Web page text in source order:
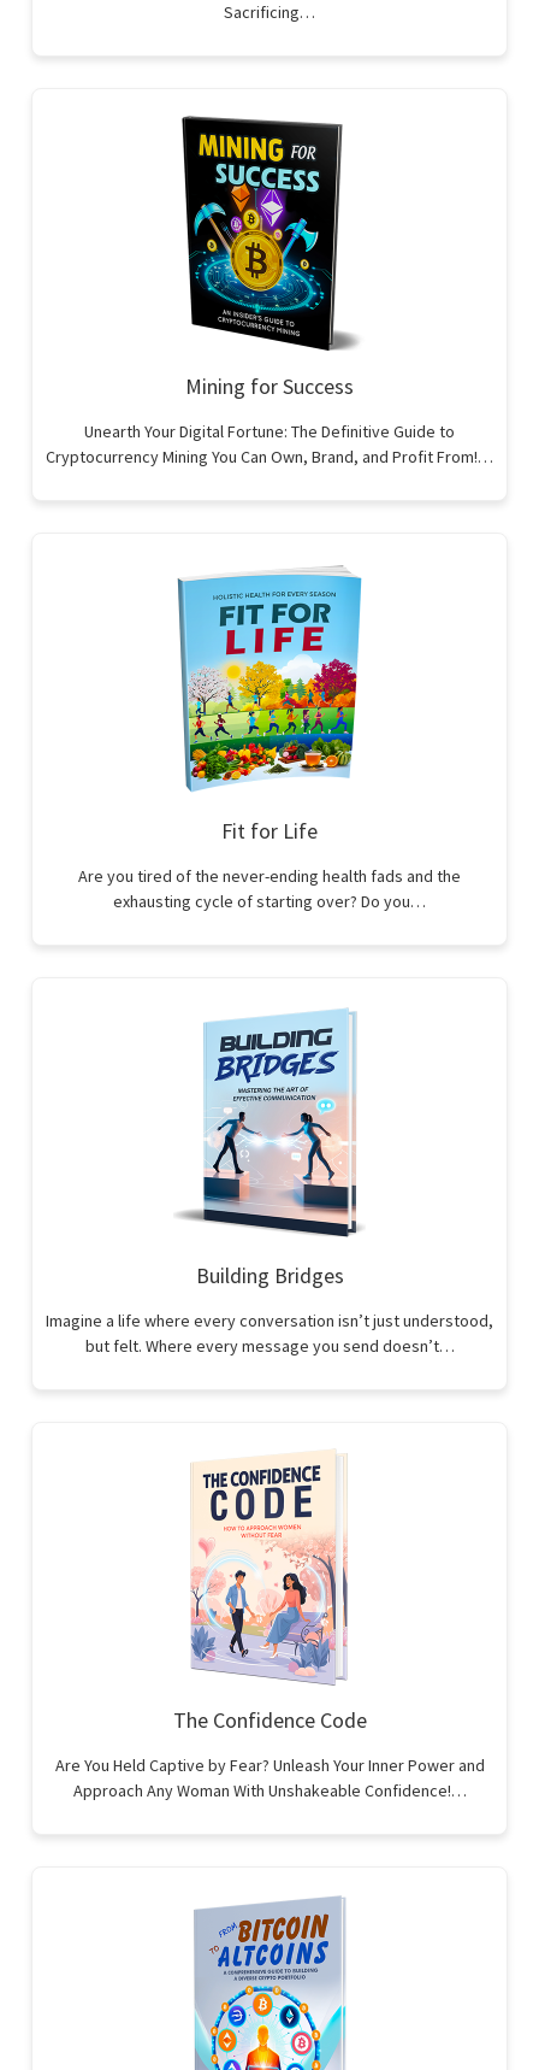
Sacrificing…
Mining for Success
Unearth Your Digital Fortune: The Definitive Guide to
Cryptocurrency Mining You Can Own, Brand, and Profit From!…
Fit for Life
Are you tired of the never-ending health fads and the
exhausting cycle of starting over? Do you…
Building Bridges
Imagine a life where every conversation isn’t just understood,
but felt. Where every message you send doesn’t…
The Confidence Code
Are You Held Captive by Fear? Unleash Your Inner Power and
Approach Any Woman With Unshakeable Confidence!…